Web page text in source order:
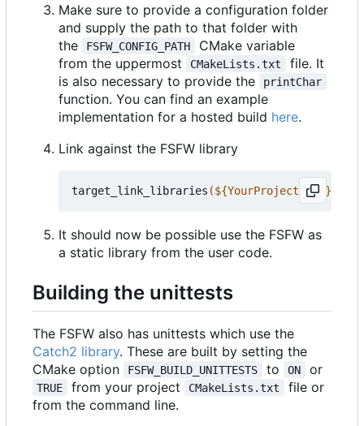
Make sure to provide a configuration folder
and supply the path to that folder with
the
FSFW_CONFIG_PATH
CMake variable
from the uppermost
CMakeLists.txt
file. It
is also necessary to provide the
printChar
function. You can find an example
implementation for a hosted build here.
Link against the FSFW library
target_link_libraries (${YourProjectName }
It should now be possible use the FSFW as
a static library from the user code.
Building the unittests
The FSFW also has unittests which use the
Catch2 library. These are built by setting the
CMake option
FSFW_BUILD_UNITTESTS to ON or
TRUE from your project CMakeLists.txt
file or
from the command line.